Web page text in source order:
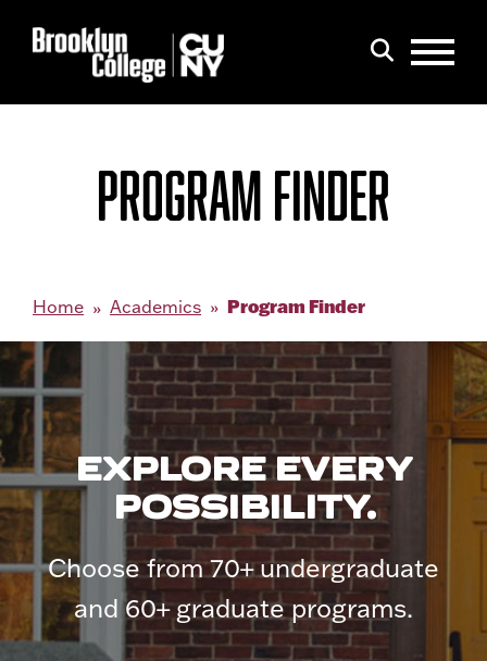
PROGRAM FINDER
Home Academics Program Finder
EXPLORE EVERY
POSSIBILITY.
Choose from 70+ undergraduate
and 60+ graduate programs.